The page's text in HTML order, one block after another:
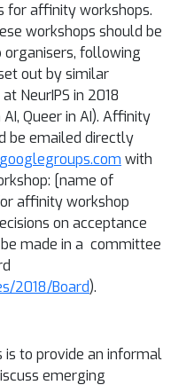
for affinity workshops.
workshops should be
organisers, following
out by similar
NeurIPS in 2018
AI, Queer in AI). Affinity
be emailed directly
with
[name of
affinity workshop
on acceptance
made in a committee
2018/Board).
to provide an informal
emerging